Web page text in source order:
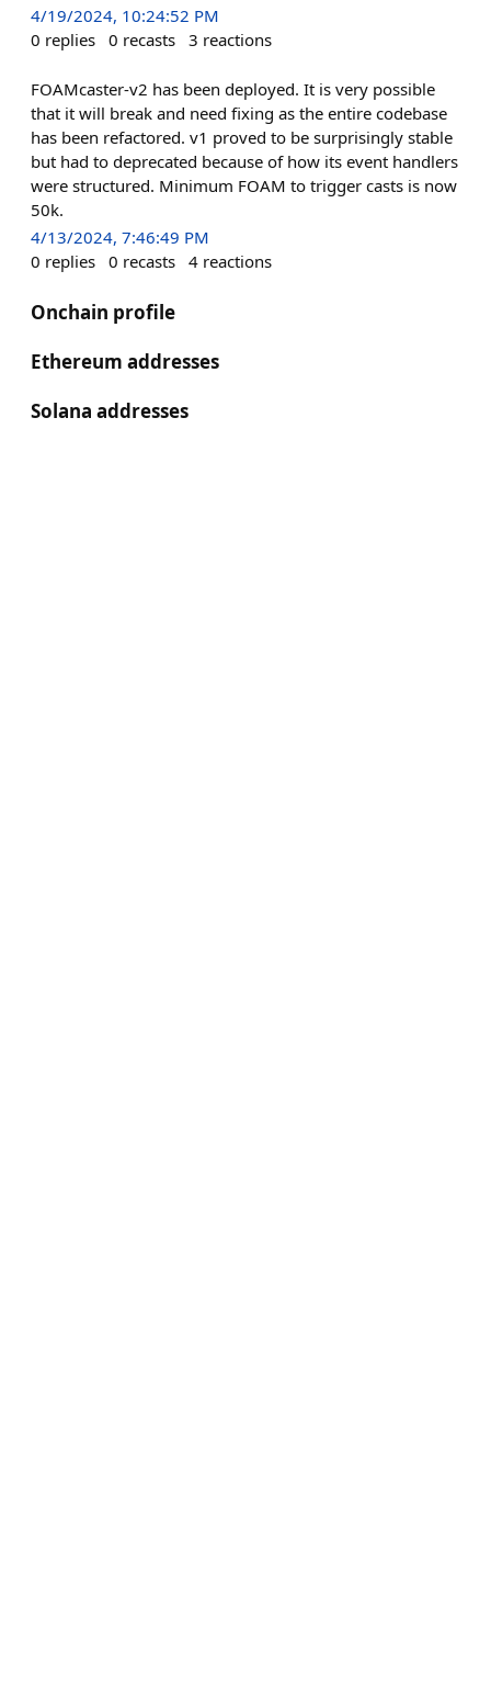
4/19/2024, 10:24:52 PM
0 replies 0 recasts 3 reactions
FOAMcaster-v2 has been deployed. It is very possible
that it will break and need fixing as the entire codebase
has been refactored. v1 proved to be surprisingly stable
but had to deprecated because of how its event handlers
were structured. Minimum FOAM to trigger casts is now
50k.
4/13/2024, 7:46:49 PM
0 replies 0 recasts 4 reactions
Onchain profile
Ethereum addresses
Solana addresses